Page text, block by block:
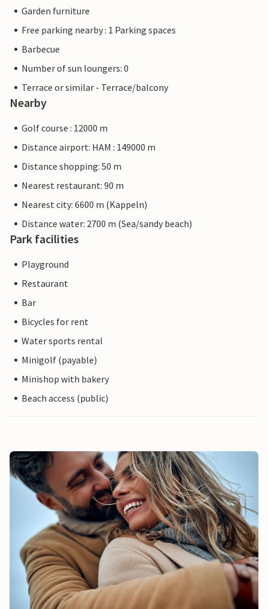
Garden furniture
Free parking nearby : 1 Parking spaces
Barbecue
Number of sun loungers: 0
Terrace or similar - Terrace/balcony
Nearby
Golf course : 12000 m
Distance airport: HAM : 149000 m
Distance shopping: 50 m
Nearest restaurant: 90 m
Nearest city: 6600 m (Kappeln)
Distance water: 2700 m (Sea/sandy beach)
Park facilities
Playground
Restaurant
Bar
Bicycles for rent
Water sports rental
Minigolf (payable)
Minishop with bakery
Beach access (public)